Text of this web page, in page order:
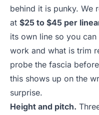
behind it is punky. We
at $25 to $45 per
its own line so you
work and what is trim
probe the fascia
this shows up on the
surprise.
Height and pitch.